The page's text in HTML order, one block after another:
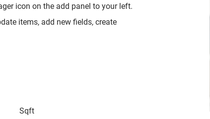
icon on the add panel to your left.
items, add new fields, create
Sqft